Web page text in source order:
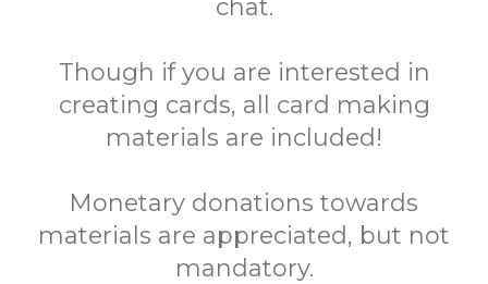
chat.
Though if you are interested in
creating cards, all card making
materials are included!
Monetary donations towards
materials are appreciated, but not
mandatory.